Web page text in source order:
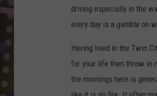
driving especially in the
every day is a gamble on
Having lived in the Twin
for your life then throw in
the mornings here is